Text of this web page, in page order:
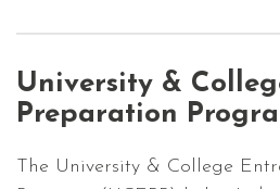
University &
Preparation
The University & College